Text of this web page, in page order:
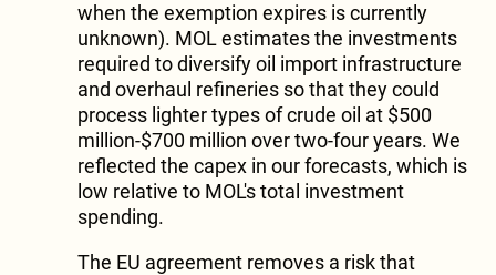
when the exemption expires is currently
unknown). MOL estimates the investments
required to diversify oil import infrastructure
and overhaul refineries so that they could
process lighter types of crude oil at $500
million-$700 million over two-four years. We
reflected the capex in our forecasts, which is
low relative to MOL's total investment
spending.
The EU agreement removes a risk that